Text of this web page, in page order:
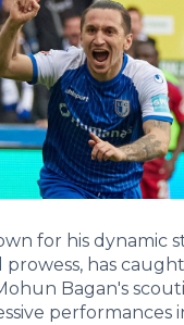
for his dynamic
has
Bagan's
performances